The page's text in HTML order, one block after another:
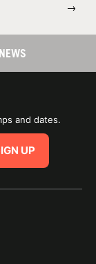
→
and dates.
UP